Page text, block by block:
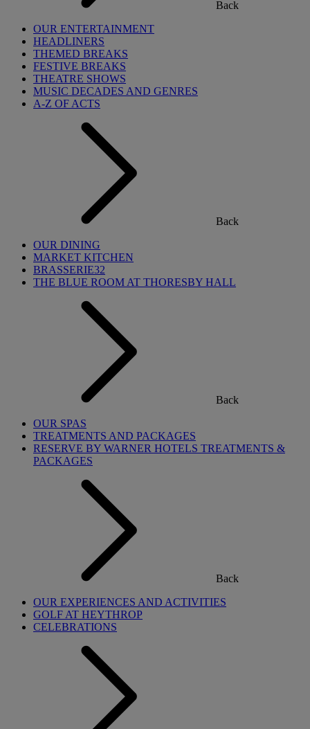
Back
OUR ENTERTAINMENT
HEADLINERS
THEMED BREAKS
FESTIVE BREAKS
THEATRE SHOWS
MUSIC DECADES AND GENRES
A-Z OF ACTS
Back
OUR DINING
MARKET KITCHEN
BRASSERIE32
THE BLUE ROOM AT THORESBY HALL
Back
OUR SPAS
TREATMENTS AND PACKAGES
RESERVE BY WARNER HOTELS TREATMENTS &
PACKAGES
Back
OUR EXPERIENCES AND ACTIVITIES
GOLF AT HEYTHROP
CELEBRATIONS